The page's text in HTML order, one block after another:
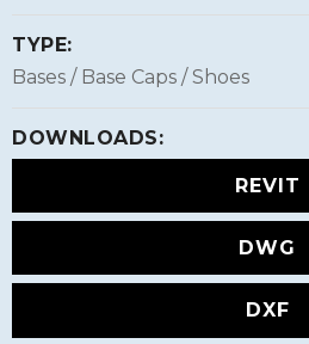
TYPE:
Bases / Base Caps / Shoes
DOWNLOADS:
REVIT
DWG
DXF